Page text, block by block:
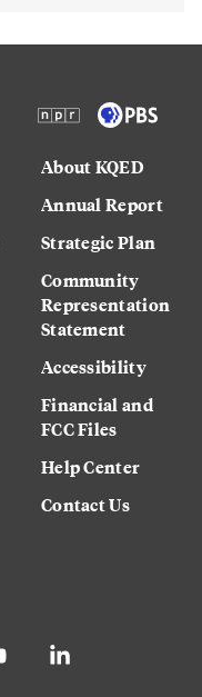
About KQED
Annual Report
Strategic Plan
Community
Representation
Statement
Accessibility
Financial and
FCC Files
Help Center
Contact Us